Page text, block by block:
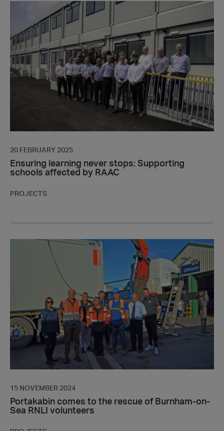
never
stops:
Supporting
schools
affected
RAAC
20 FEBRUARY 2025
Ensuring learning never stops: Supporting
schools affected by RAAC
PROJECTS
Portakabin
Burnham-
on-
Sea
volunteers
15 NOVEMBER 2024
Portakabin comes to the rescue of Burnham-on-
Sea RNLI volunteers